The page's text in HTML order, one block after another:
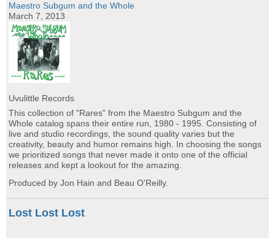
Maestro Subgum and the Whole
March 7, 2013
Uvulittle Records
This collection of "Rares" from the Maestro Subgum and the
Whole catalog spans their entire run, 1980 - 1995. Consisting of
live and studio recordings, the sound quality varies but the
creativity, beauty and humor remains high. In choosing the songs
we prioritized songs that never made it onto one of the official
releases and kept a lookout for the amazing.
Produced by Jon Hain and Beau O'Reilly.
Lost Lost Lost